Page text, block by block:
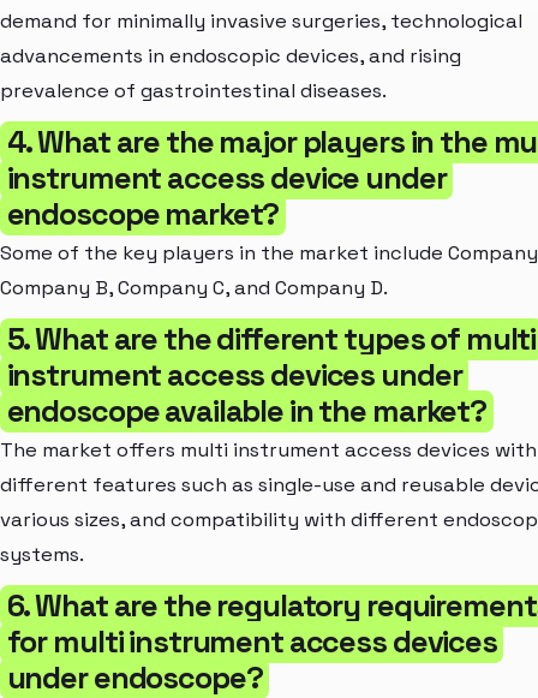
demand for minimally invasive surgeries, technological
advancements in endoscopic devices, and rising
prevalence of gastrointestinal diseases.
4. What are the major players in the
instrument access device under
endoscope market?
Some of the key players in the market include Company
Company B, Company C, and Company D.
5. What are the different types of multi
instrument access devices under
endoscope available in the market?
The market offers multi instrument access devices with
different features such as single-use and reusable
various sizes, and compatibility with different
systems.
6. What are the regulatory
for multi instrument access devices
under endoscope?